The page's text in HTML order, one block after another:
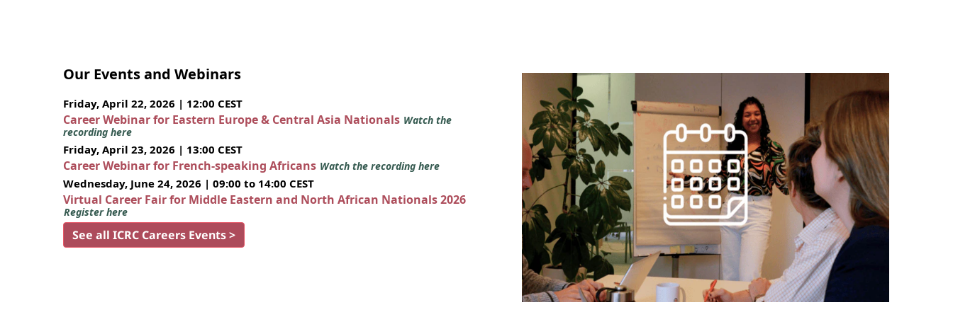
Our Events and Webinars
Friday, April 22, 2026 | 12:00 CEST
Career Webinar for Eastern Europe & Central Asia Nationals Watch the
recording here
Friday, April 23, 2026 | 13:00 CEST
Career Webinar for French-speaking Africans Watch the recording here
Wednesday, June 24, 2026 | 09:00 to 14:00 CEST
Virtual Career Fair for Middle Eastern and North African Nationals 2026
Register here
See all ICRC Careers Events >